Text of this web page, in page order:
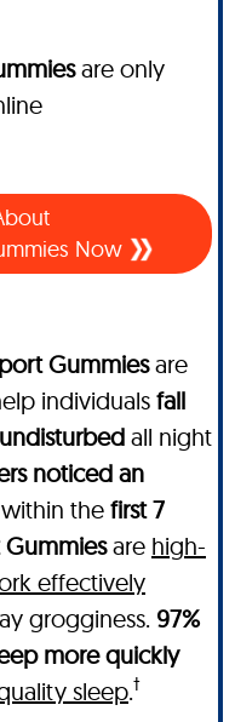
are only
Now
Gummiesare
individuals fall
all night
noticed an
thefirst 7
Gummiesare high-
effectively
grogginess. 97%
more quickly
sleep.†